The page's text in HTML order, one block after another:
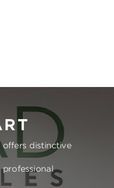
offers distinctive